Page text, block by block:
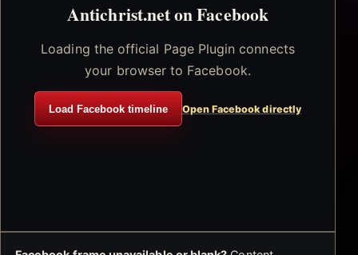
Antichrist.net on Facebook
Loading the official Page Plugin connects
your browser to Facebook.
Load Facebook timeline Open Facebook directly